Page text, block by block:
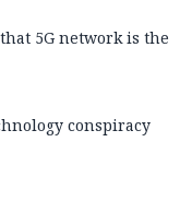
5G network is the
conspiracy